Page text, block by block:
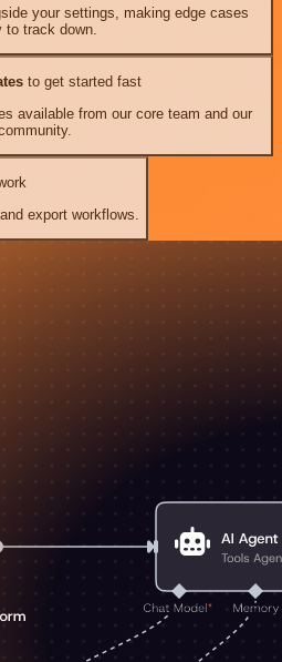
your settings, making edge cases
to track down.
to get started fast
available from our core team and our
export workflows.